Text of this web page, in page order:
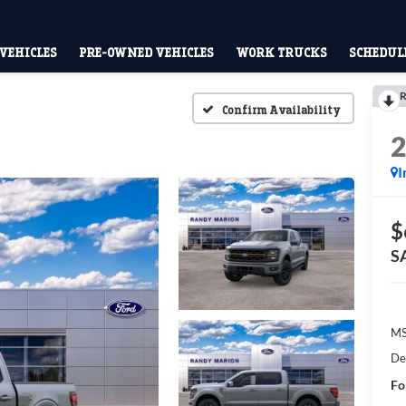
PRE-OWNED VEHICLES WORK TRUCKS
Confirm Availability